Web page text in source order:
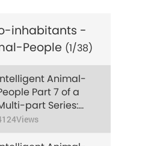
Part 4 of a
part Series:
Animal-
Part 5 of a
part Series:
inhabitants -
People (1/38)
Animal-
Part 7 of a
part Series:
Views